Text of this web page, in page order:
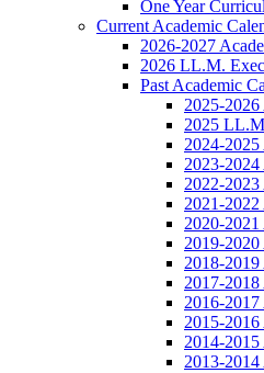
One Year
Current Academic
2026-2027
2026 LL.M.
Past Academic
2025-
2025
2024-
2023-
2022-
2021-
2020-
2019-
2018-
2017-
2016-
2015-
2014-
2013-